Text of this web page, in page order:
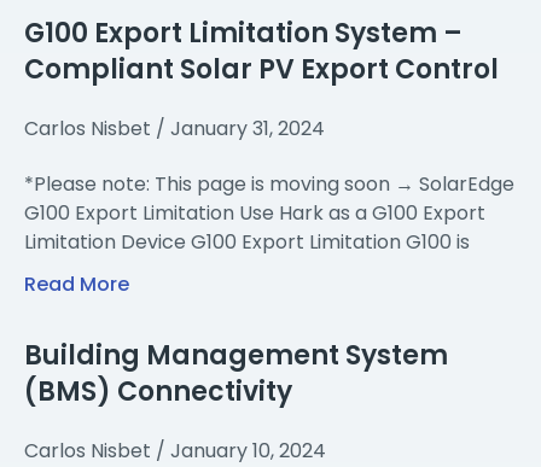
G100 Export Limitation System –
Compliant Solar PV Export Control
Carlos Nisbet
January 31, 2024
*Please note: This page is moving soon → SolarEdge
G100 Export Limitation Use Hark as a G100 Export
Limitation Device G100 Export Limitation G100 is
Read More
Building Management System
(BMS) Connectivity
Carlos Nisbet
January 10, 2024